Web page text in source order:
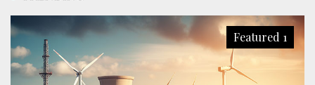
Featured 1